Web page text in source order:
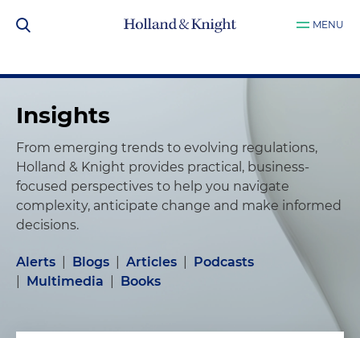
MENU
Insights
From emerging trends to evolving regulations,
Holland & Knight provides practical, business-
focused perspectives to help you navigate
complexity, anticipate change and make informed
decisions.
Alerts Blogs Articles
Podcasts
Multimedia Books